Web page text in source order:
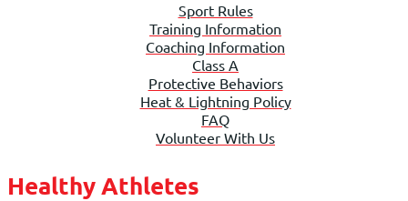
Sport Rules
Training Information
Coaching Information
Class A
Protective Behaviors
Heat & Lightning Policy
FAQ
Volunteer With Us
Healthy Athletes